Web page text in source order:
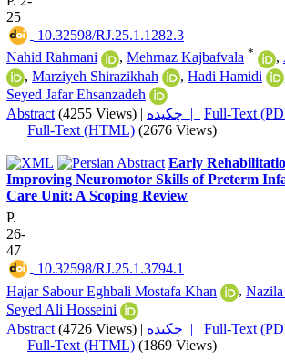
25
‎ 10.32598/RJ.25.1.1282.3
Nahid Rahmani
, Mehrnaz Kajbafvala * ,
, Marziyeh Shirazikhah , Hadi Hamidi
Seyed Jafar Ehsanzadeh
Abstract (4255 Views) | چکیده | Full-Text
| Full-Text (HTML) (2676 Views)
Early
Improving Neuromotor Skills of Preterm
Care Unit: A Scoping Review
P.
26-
47
‎ 10.32598/RJ.25.1.3794.1
Hajar Sabour Eghbali Mostafa Khan
,
Seyed Ali Hosseini
Abstract (4726 Views) | چکیده | Full-Text
| Full-Text (HTML) (1869 Views)